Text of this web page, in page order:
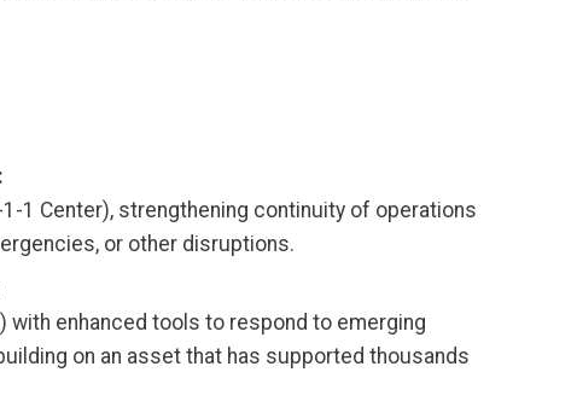
1 Center), strengthening continuity of operations
or other disruptions.
with enhanced tools to respond to emerging
on an asset that has supported thousands